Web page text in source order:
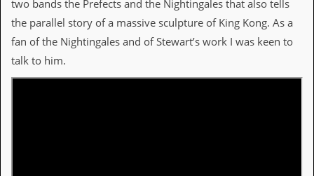
i
d
e
o
&
two bands the Prefects and the Nightingales that also tells
the parallel story of a massive sculpture of King Kong. As a
fan of the Nightingales and of Stewart’s work I was keen to
talk to him.